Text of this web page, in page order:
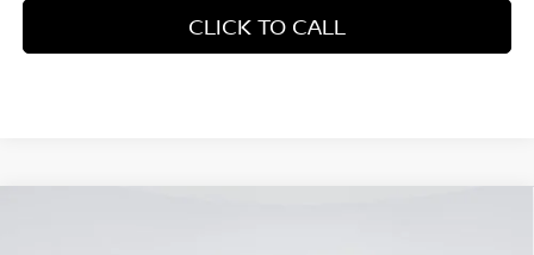
CLICK TO CALL